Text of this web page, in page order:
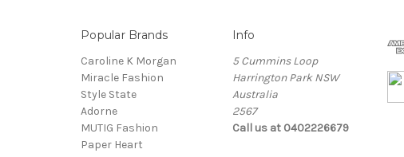
Popular Brands
Caroline K Morgan
Miracle Fashion
Style State
Adorne
MUTIG Fashion
Paper Heart
Info
5 Cummins Loop
Harrington Park NSW
Australia
2567
Call us at 0402226679